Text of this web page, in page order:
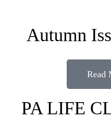
Autumn
Read
PA LIFE